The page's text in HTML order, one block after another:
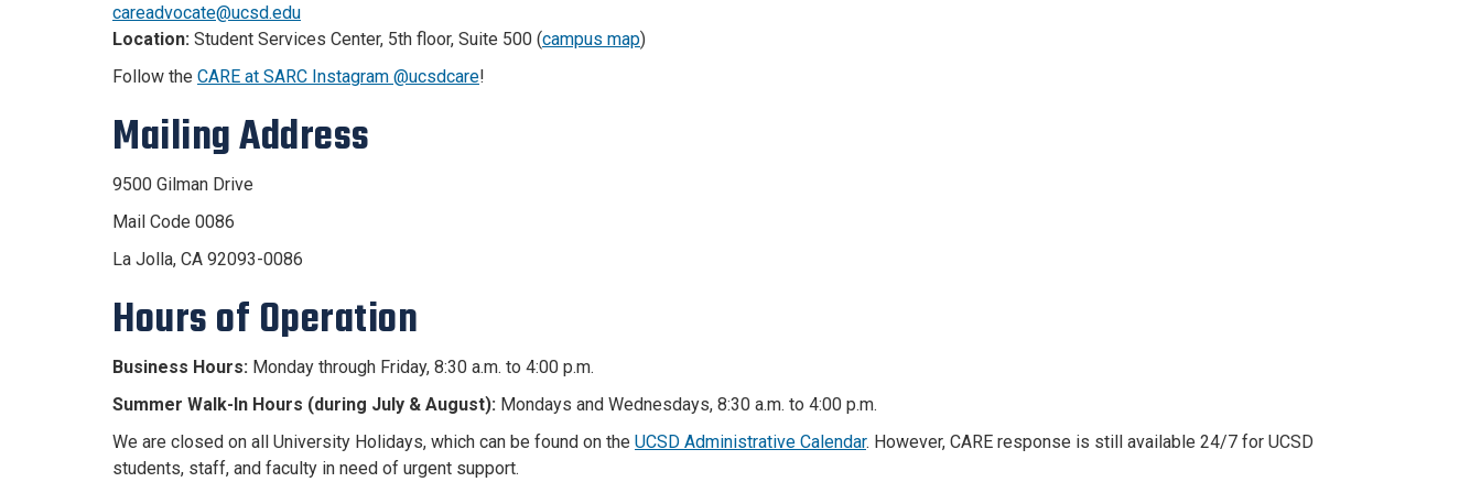
careadvocate@ucsd.edu
Location: Student Services Center, 5th floor, Suite 500 (campus map)
Follow the CARE at SARC Instagram @ucsdcare!
Mailing Address
9500 Gilman Drive
Mail Code 0086
La Jolla, CA 92093-0086
Hours of Operation
Business Hours: Monday through Friday, 8:30 a.m. to 4:00 p.m.
Summer Walk-In Hours (during July & August): Mondays and Wednesdays, 8:30 a.m. to 4:00 p.m.
We are closed on all University Holidays, which can be found on the UCSD Administrative Calendar. However, CARE response is still available 24/7 for UCSD
students, staff, and faculty in need of urgent support.